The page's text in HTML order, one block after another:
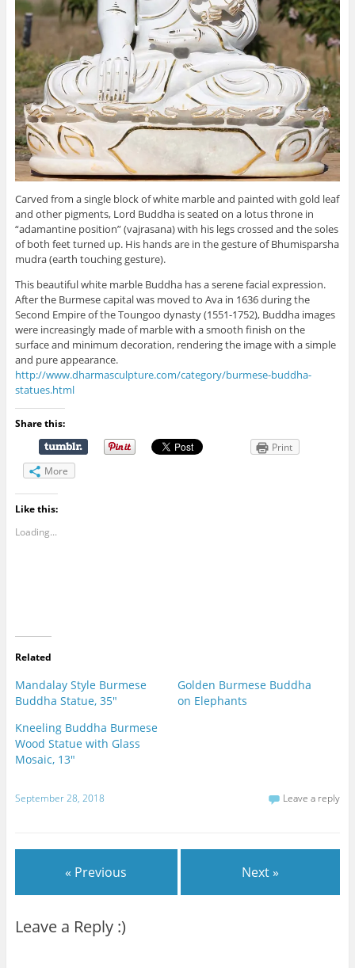
Carved from a single block of white marble and painted with gold leaf
and other pigments, Lord Buddha is seated on a lotus throne in
“adamantine position” (vajrasana) with his legs crossed and the soles
of both feet turned up. His hands are in the gesture of Bhumisparsha
mudra (earth touching gesture).
This beautiful white marble Buddha has a serene facial expression.
After the Burmese capital was moved to Ava in 1636 during the
Second Empire of the Toungoo dynasty (1551-1752), Buddha images
were increasingly made of marble with a smooth finish on the
surface and minimum decoration, rendering the image with a simple
and pure appearance.
http://www.dharmasculpture.com/category/burmese-buddha-
statues.html
Share this:
Print
More
Like this:
Loading...
Related
Mandalay Style Burmese
Buddha Statue, 35"
Golden Burmese Buddha
on Elephants
Kneeling Buddha Burmese
Wood Statue with Glass
Mosaic, 13"
September 28, 2018 Leave a reply
« Previous Next »
Leave a Reply :)